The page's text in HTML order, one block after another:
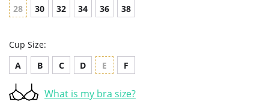
28
30 32 34 36 38
Cup Size:
A
B C D E F
What is my bra size?